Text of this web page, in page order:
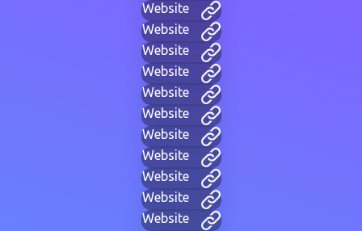
Website
Website
Website
Website
Website
Website
Website
Website
Website
Website
Website